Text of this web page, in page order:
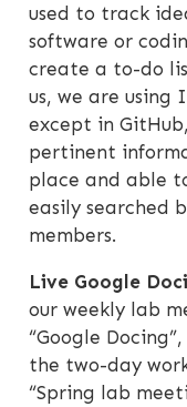
used to track
software or
create a to-do
us, we are using
except in
pertinent
place and able
easily searched
members.
Live Google
our weekly lab
“Google
the two-day
“Spring lab